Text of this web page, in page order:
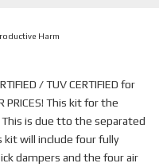
Harm
/ TUV CERTIFIED for
PRICES! This kit for the
is due tto the separated
kit will include four fully
dampers and the four air